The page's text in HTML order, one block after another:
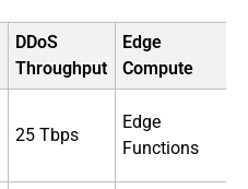
DDoS
Throughput
Edge
Compute
25 Tbps
Edge
Functions